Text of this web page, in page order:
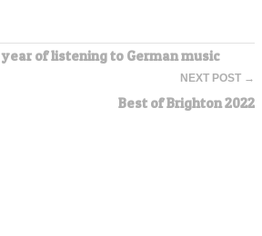
of listening to German music
NEXT POST →
Best of Brighton 2022